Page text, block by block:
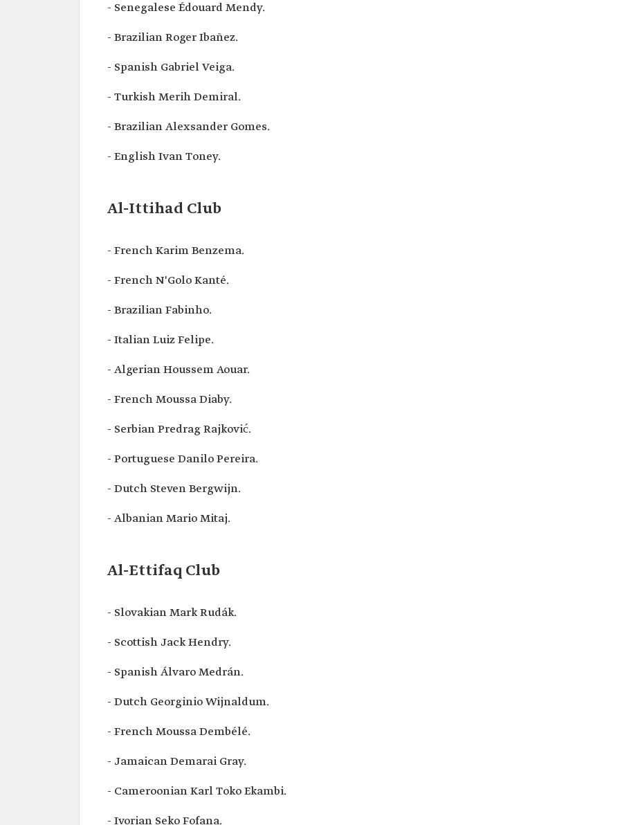
- Senegalese Édouard Mendy.
- Brazilian Roger Ibañez.
- Spanish Gabriel Veiga.
- Turkish Merih Demiral.
- Brazilian Alexsander Gomes.
- English Ivan Toney.
Al-Ittihad Club
- French Karim Benzema.
- French N'Golo Kanté.
- Brazilian Fabinho.
- Italian Luiz Felipe.
- Algerian Houssem Aouar.
- French Moussa Diaby.
- Serbian Predrag Rajković.
- Portuguese Danilo Pereira.
- Dutch Steven Bergwijn.
- Albanian Mario Mitaj.
Al-Ettifaq Club
- Slovakian Mark Rudák.
- Scottish Jack Hendry.
- Spanish Álvaro Medrán.
- Dutch Georginio Wijnaldum.
- French Moussa Dembélé.
- Jamaican Demarai Gray.
- Cameroonian Karl Toko Ekambi.
- Ivorian Seko Fofana.